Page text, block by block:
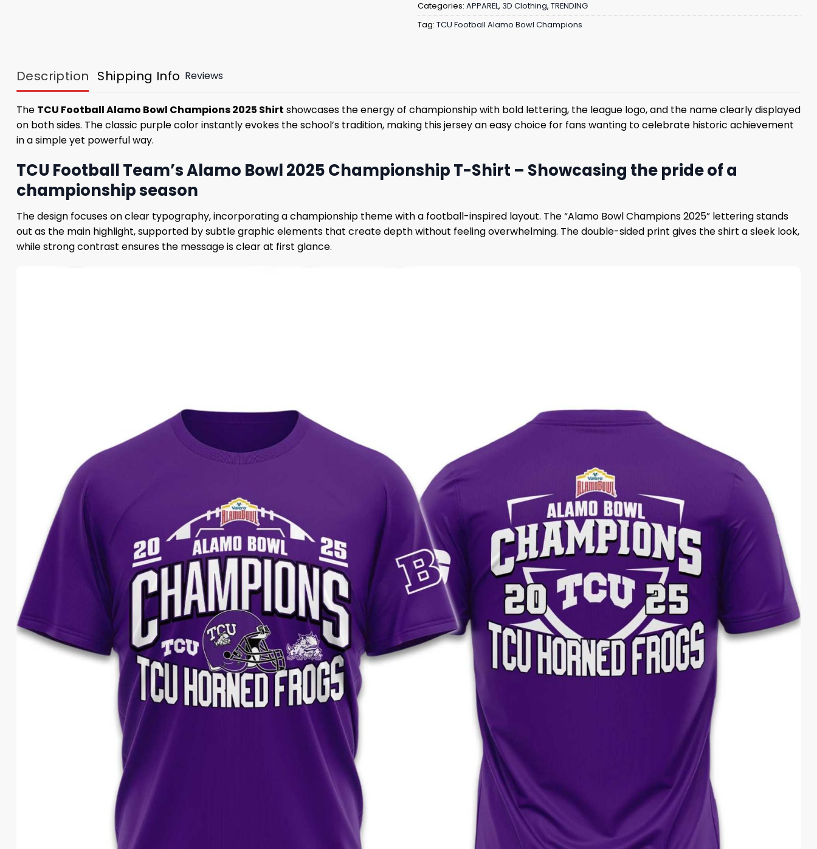
Categories: APPAREL, 3D Clothing, TRENDING
Tag: TCU Football Alamo Bowl Champions
Description Shipping Info Reviews
The TCU Football Alamo Bowl Champions 2025 Shirt showcases the energy of championship with bold lettering, the league logo, and the name clearly displayed
on both sides. The classic purple color instantly evokes the school’s tradition, making this jersey an easy choice for fans wanting to celebrate historic achievement
in a simple yet powerful way.
TCU Football Team’s Alamo Bowl 2025 Championship T-Shirt – Showcasing the pride of a
championship season
The design focuses on clear typography, incorporating a championship theme with a football-inspired layout. The “Alamo Bowl Champions 2025” lettering stands
out as the main highlight, supported by subtle graphic elements that create depth without feeling overwhelming. The double-sided print gives the shirt a sleek look,
while strong contrast ensures the message is clear at first glance.